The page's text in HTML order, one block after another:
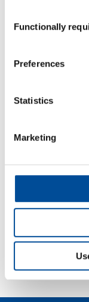
Selection
Functionally
Preferences
Statistics
Marketing
assembly,